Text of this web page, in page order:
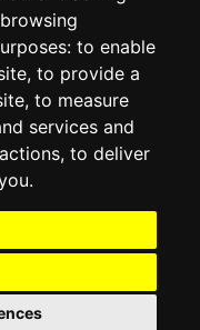
to enable
, to provide a
, to measure
services and
, to deliver
.